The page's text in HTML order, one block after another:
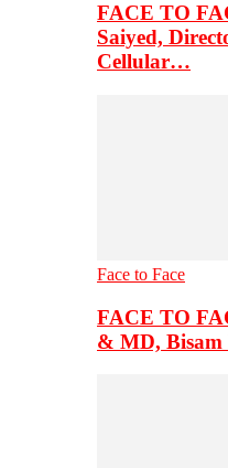
FACE TO
Saiyed,
Cellular…
Face to Face
FACE TO
& MD, Bisam